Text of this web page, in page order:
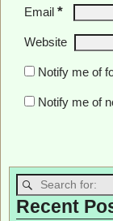
Email *
Website
Notify me of
Notify me of
Recent